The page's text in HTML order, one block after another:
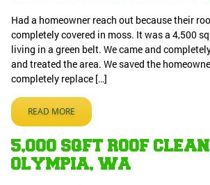
Had a homeowner reach out because their
completely covered in moss. It was a 4,500
living in a green belt. We came and
and treated the area. We saved the
completely replace […]
READ MORE
5,000 SQFT ROOF
OLYMPIA, WA